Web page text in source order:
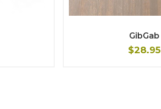
GibGab
$28.95